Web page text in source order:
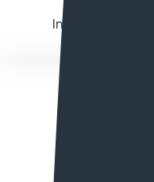
Integer molestie